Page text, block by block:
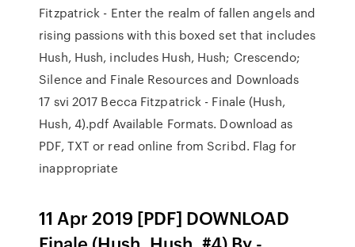
Fitzpatrick - Enter the realm of fallen angels and
rising passions with this boxed set that includes
Hush, Hush, includes Hush, Hush; Crescendo;
Silence and Finale Resources and Downloads
17 svi 2017 Becca Fitzpatrick - Finale (Hush,
Hush, 4).pdf Available Formats. Download as
PDF, TXT or read online from Scribd. Flag for
inappropriate
11 Apr 2019 [PDF] DOWNLOAD